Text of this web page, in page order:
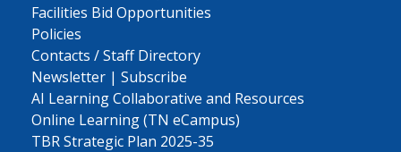
Facilities Bid Opportunities
Policies
Contacts / Staff Directory
Newsletter | Subscribe
AI Learning Collaborative and Resources
Online Learning (TN eCampus)
TBR Strategic Plan 2025-35